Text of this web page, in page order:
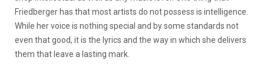
Friedberger has that most artists do not possess is intelligence.
While her voice is nothing special and by some standards not
even that good, it is the lyrics and the way in which she delivers
them that leave a lasting mark.